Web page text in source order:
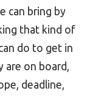
can bring by
that kind of
do to get in
are on board,
deadline,